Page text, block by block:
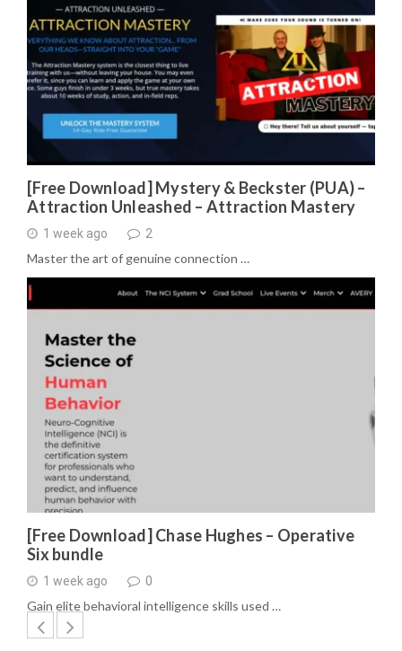
[Free Download] Mystery & Beckster (PUA) –
Attraction Unleashed – Attraction Mastery
1 week ago 2
Master the art of genuine connection …
[Free Download] Chase Hughes – Operative
Six bundle
1 week ago 0
Gain elite behavioral intelligence skills used …